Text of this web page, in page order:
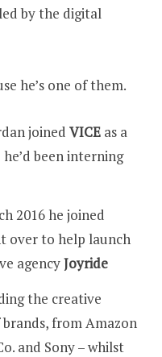
by the digital
he’s one of them.
joined VICE as a
been interning
2016 he joined
over to help launch
agencyJoyride
the creative
from Amazon
and Sony – whilst